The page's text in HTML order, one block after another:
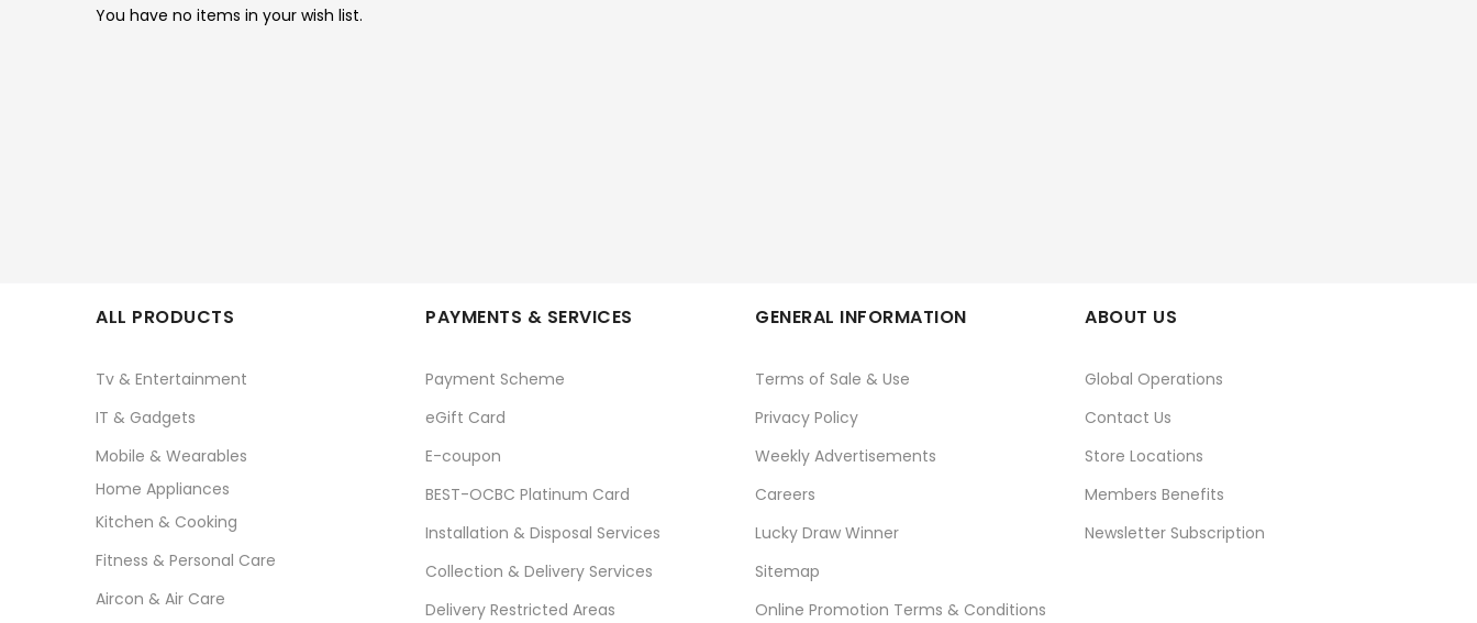
You have no items in your wish list.
ALL PRODUCTS
Tv & Entertainment
IT & Gadgets
Mobile & Wearables
Home Appliances
Kitchen & Cooking
Fitness & Personal Care
Aircon & Air Care
PAYMENTS & SERVICES
Payment Scheme
eGift Card
E-coupon
BEST-OCBC Platinum Card
Installation & Disposal Services
Collection & Delivery Services
Delivery Restricted Areas
GENERAL INFORMATION
Terms of Sale & Use
Privacy Policy
Weekly Advertisements
Careers
Lucky Draw Winner
Sitemap
Online Promotion Terms & Conditions
ABOUT US
Global Operations
Contact Us
Store Locations
Members Benefits
Newsletter Subscription